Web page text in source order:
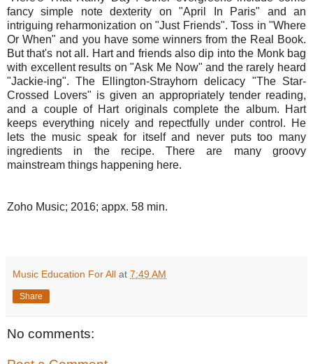
fancy simple note dexterity on "April In Paris" and an
intriguing reharmonization on "Just Friends". Toss in "Where
Or When" and you have some winners from the Real Book.
But that's not all. Hart and friends also dip into the Monk bag
with excellent results on "Ask Me Now" and the rarely heard
"Jackie-ing". The Ellington-Strayhorn delicacy "The Star-
Crossed Lovers" is given an appropriately tender reading,
and a couple of Hart originals complete the album. Hart
keeps everything nicely and repectfully under control. He
lets the music speak for itself and never puts too many
ingredients in the recipe. There are many groovy
mainstream things happening here.
Zoho Music; 2016; appx. 58 min.
Music Education For All at 7:49 AM
Share
No comments: